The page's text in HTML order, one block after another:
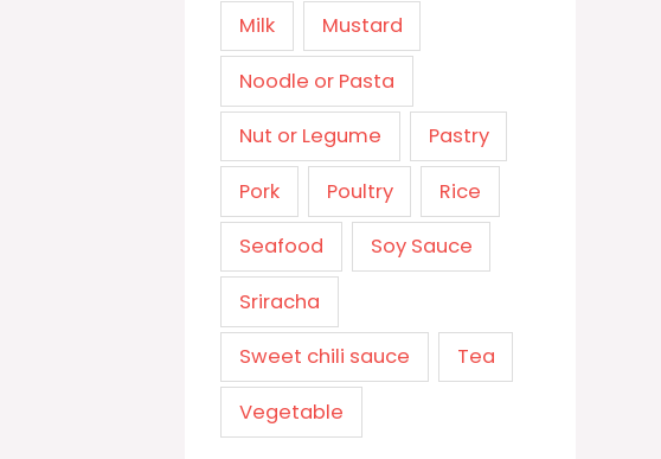
Milk Mustard
Noodle or Pasta
Nut or Legume Pastry
Pork Poultry Rice
Seafood Soy Sauce
Sriracha
Sweet chili sauce Tea
Vegetable